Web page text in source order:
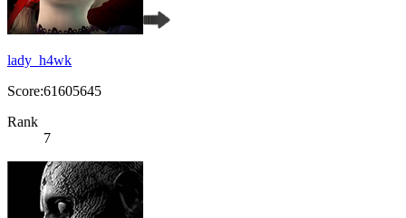
lady_h4wk
Score:61605645
Rank
7